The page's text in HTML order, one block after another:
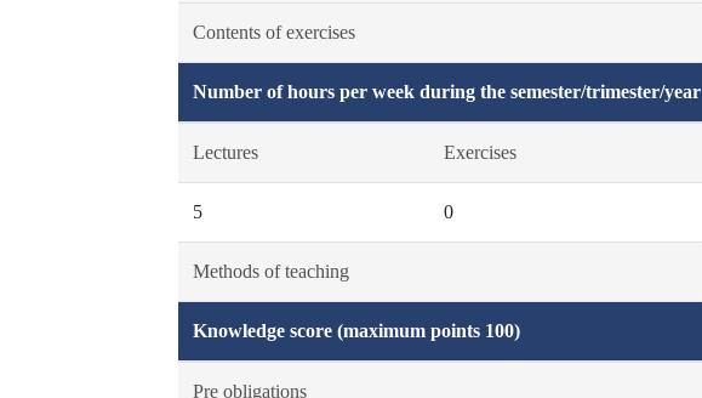
Contents of exercises
Number of hours per week during the semester/trimester/year
Lectures Exercises
5 0
Methods of teaching
Knowledge score (maximum points 100)
Pre obligations